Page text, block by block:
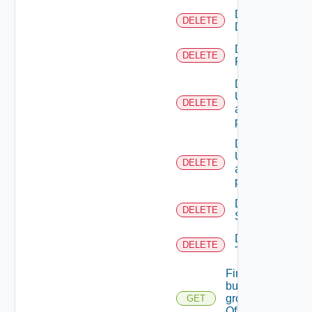
DELETE
Delete
Directory
DELETE
Delete
Resource
DELETE
Deletes the
associated
provided
DELETE
Deletes the
associated
provided token
DELETE
Delete
Scope
DELETE
Delete
Tenant
GET
Find
business
groups